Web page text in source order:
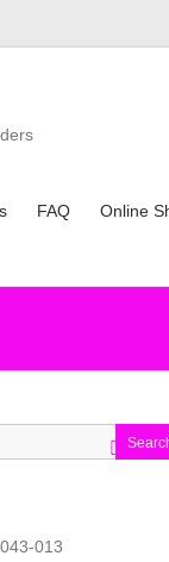
FAQ Online
013